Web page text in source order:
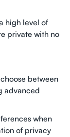
high level of
private with no
between
advanced
when
of privacy